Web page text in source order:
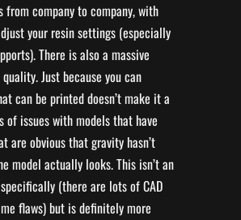
from company to company, with
your resin settings (especially
There is also a massive
Just because you can
can be printed doesn’t make it a
of issues with models that have
are obvious that gravity hasn’t
model actually looks. This isn’t an
(there are lots of CAD
flaws) but is definitely more